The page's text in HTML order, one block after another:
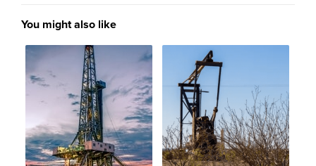
You might also like